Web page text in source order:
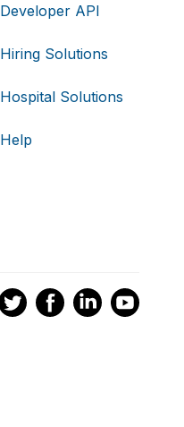
Developer API
Hiring Solutions
Hospital Solutions
Help